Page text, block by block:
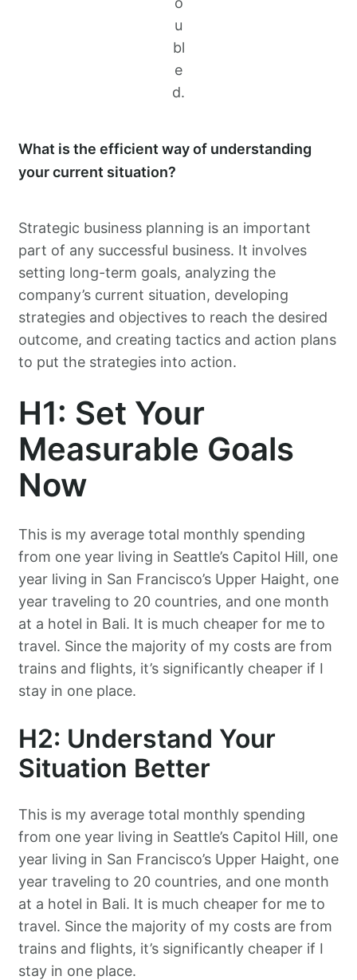
u
bl
e
d.
What is the efficient way of understanding
your current situation?
Strategic business planning is an important
part of any successful business. It involves
setting long-term goals, analyzing the
company’s current situation, developing
strategies and objectives to reach the desired
outcome, and creating tactics and action plans
to put the strategies into action.
H1: Set Your
Measurable Goals
Now
This is my average total monthly spending
from one year living in Seattle’s Capitol Hill, one
year living in San Francisco’s Upper Haight, one
year traveling to 20 countries, and one month
at a hotel in Bali. It is much cheaper for me to
travel. Since the majority of my costs are from
trains and flights, it’s significantly cheaper if I
stay in one place.
H2: Understand Your
Situation Better
This is my average total monthly spending
from one year living in Seattle’s Capitol Hill, one
year living in San Francisco’s Upper Haight, one
year traveling to 20 countries, and one month
at a hotel in Bali. It is much cheaper for me to
travel. Since the majority of my costs are from
trains and flights, it’s significantly cheaper if I
stay in one place.